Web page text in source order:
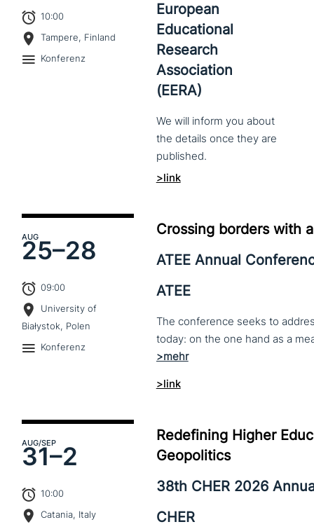
10:00
Tampere, Finland
Konferenz
European
Educational
Research
Association
(EERA)
We will inform you about
the details once they are
published.
>link
AUG
25–28
09:00
University of
Białystok, Polen
Konferenz
Crossing borders with
ATEE Annual
ATEE
The conference seeks to
>link
AUG/SEP
31–2
10:00
Catania, Italy
Redefining Higher
Geopolitics
38th CHER 2026
CHER